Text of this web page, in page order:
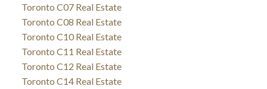
Toronto C07 Real Estate
Toronto C08 Real Estate
Toronto C10 Real Estate
Toronto C11 Real Estate
Toronto C12 Real Estate
Toronto C14 Real Estate